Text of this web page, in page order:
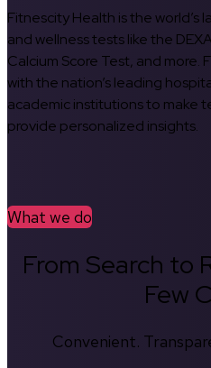
Fitnescity Health is the
and wellness tests like the
Calcium Score Test, and more.
with the nation’s leading
academic institutions to make
provide personalized insights.
What we do
From Search to
Few
Convenient.